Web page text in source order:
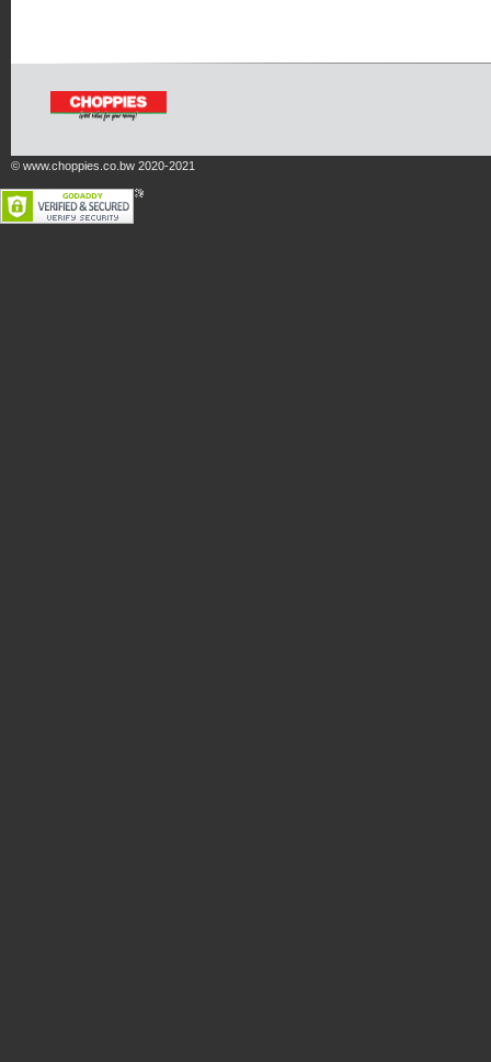
© www.choppies.co.bw 2020-2021